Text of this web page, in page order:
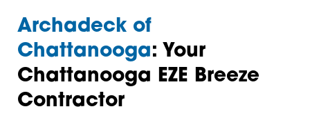
Archadeck of
Chattanooga: Your
Chattanooga EZE Breeze
Contractor